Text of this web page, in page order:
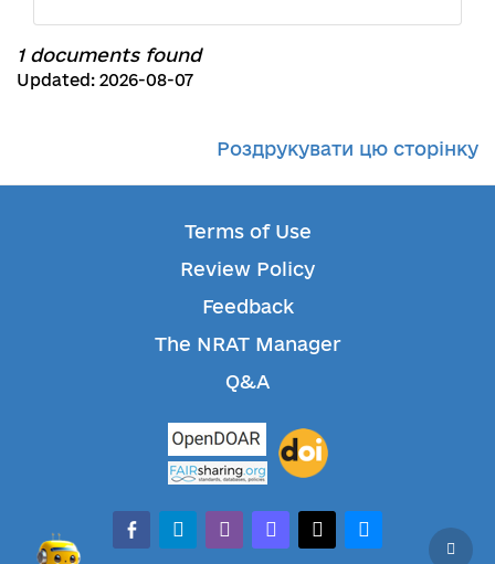
1 documents found
Updated: 2026-08-07
Роздрукувати цю сторінку
Terms of Use
Review Policy
Feedback
The NRAT Manager
Q&A
facebook-alt
telegramwhatsappmastodonthreadsbluesky